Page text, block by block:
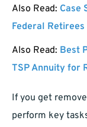
Also Read: Case
Federal
Also Read: Best
TSP Annuity for
If you get
perform key